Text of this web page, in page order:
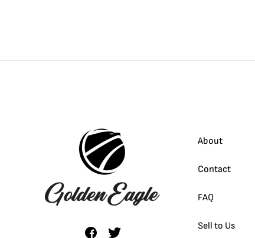
About
Contact
FAQ
Sell to Us